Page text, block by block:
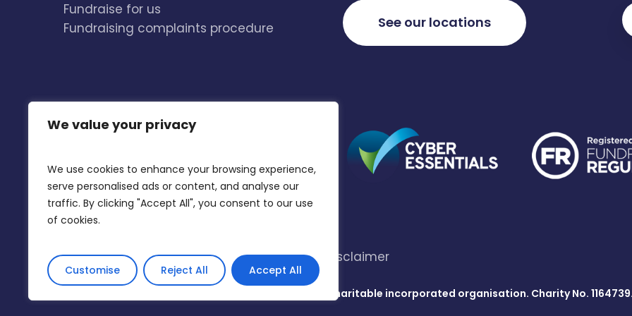
We value your privacy
We use cookies to enhance your browsing experience,
serve personalised ads or content, and analyse our
traffic. By clicking "Accept All", you consent to our use
of cookies.
Customise Reject All Accept All
Fundraise for us
Fundraising complaints procedure
See our locations
Accessibility Privacy Policy and Cookies Disclaimer
© 2026 The Listening Place. The Listening Place is a charitable incorporated organisation. Charity No.